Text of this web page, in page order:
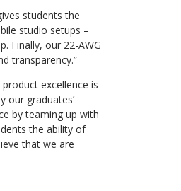
students the
studio setups –
Finally, our 22-AWG
transparency.”
excellence is
our graduates’
by teaming up with
the ability of
that we are